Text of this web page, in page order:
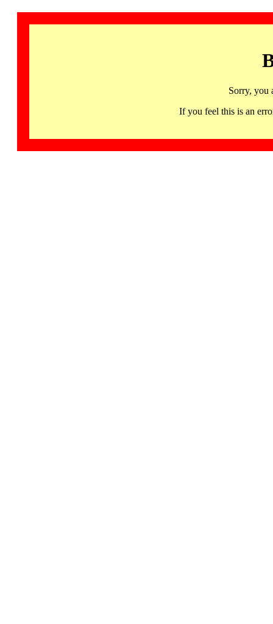
Sorry, you
If you feel this is an